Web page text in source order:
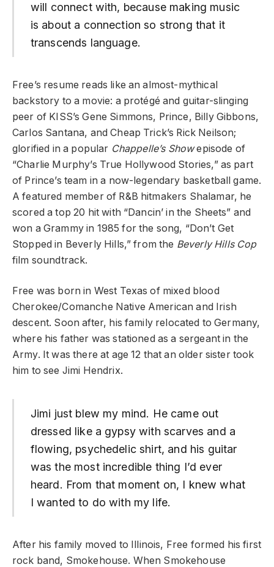
will connect with, because making music
is about a connection so strong that it
transcends language.
Free’s resume reads like an almost-mythical
backstory to a movie: a protégé and guitar-slinging
peer of KISS’s Gene Simmons, Prince, Billy Gibbons,
Carlos Santana, and Cheap Trick’s Rick Neilson;
glorified in a popular Chappelle’s Showepisode of
“Charlie Murphy’s True Hollywood Stories,” as part
of Prince’s team in a now-legendary basketball game.
A featured member of R&B hitmakers Shalamar, he
scored a top 20 hit with “Dancin’ in the Sheets” and
won a Grammy in 1985 for the song, “Don’t Get
Stopped in Beverly Hills,” from the Beverly Hills Cop
film soundtrack.
Free was born in West Texas of mixed blood
Cherokee/Comanche Native American and Irish
descent. Soon after, his family relocated to Germany,
where his father was stationed as a sergeant in the
Army. It was there at age 12 that an older sister took
him to see Jimi Hendrix.
Jimi just blew my mind. He came out
dressed like a gypsy with scarves and a
flowing, psychedelic shirt, and his guitar
was the most incredible thing I’d ever
heard. From that moment on, I knew what
I wanted to do with my life.
After his family moved to Illinois, Free formed his first
rock band, Smokehouse. When Smokehouse